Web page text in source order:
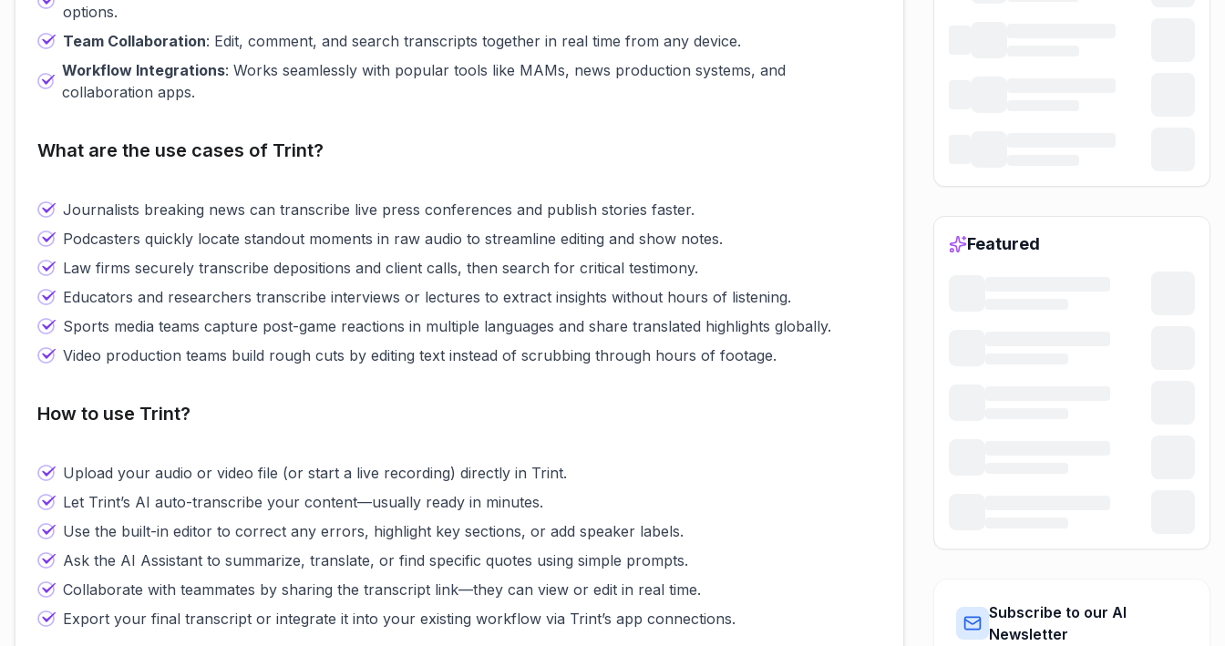
options.
Team Collaboration: Edit, comment, and search transcripts together in real time from any device.
Workflow Integrations: Works seamlessly with popular tools like MAMs, news production systems, and
collaboration apps.
What are the use cases of Trint?
Journalists breaking news can transcribe live press conferences and publish stories faster.
Podcasters quickly locate standout moments in raw audio to streamline editing and show notes.
Law firms securely transcribe depositions and client calls, then search for critical testimony.
Educators and researchers transcribe interviews or lectures to extract insights without hours of listening.
Sports media teams capture post-game reactions in multiple languages and share translated highlights globally.
Video production teams build rough cuts by editing text instead of scrubbing through hours of footage.
How to use Trint?
Upload your audio or video file (or start a live recording) directly in Trint.
Let Trint’s AI auto-transcribe your content—usually ready in minutes.
Use the built-in editor to correct any errors, highlight key sections, or add speaker labels.
Ask the AI Assistant to summarize, translate, or find specific quotes using simple prompts.
Collaborate with teammates by sharing the transcript link—they can view or edit in real time.
Export your final transcript or integrate it into your existing workflow via Trint’s app connections.
Featured
Subscribe to our AI
Newsletter